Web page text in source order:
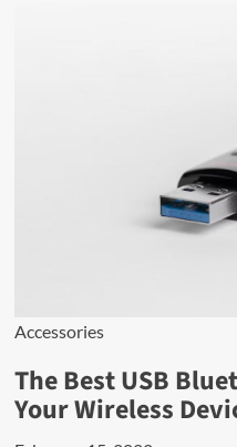
Accessories
The Best USB
Your Wireless